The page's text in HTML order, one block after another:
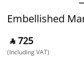
Embellished
‎ ⃁ ⁦725⁩ ‎
(Including VAT)